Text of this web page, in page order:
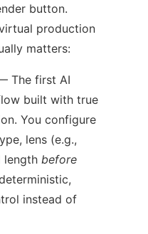
button.
production
matters:
The first AI
built with true
You configure
lens (e.g.,
length before
instead of